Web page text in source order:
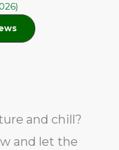
and chill?
and let the